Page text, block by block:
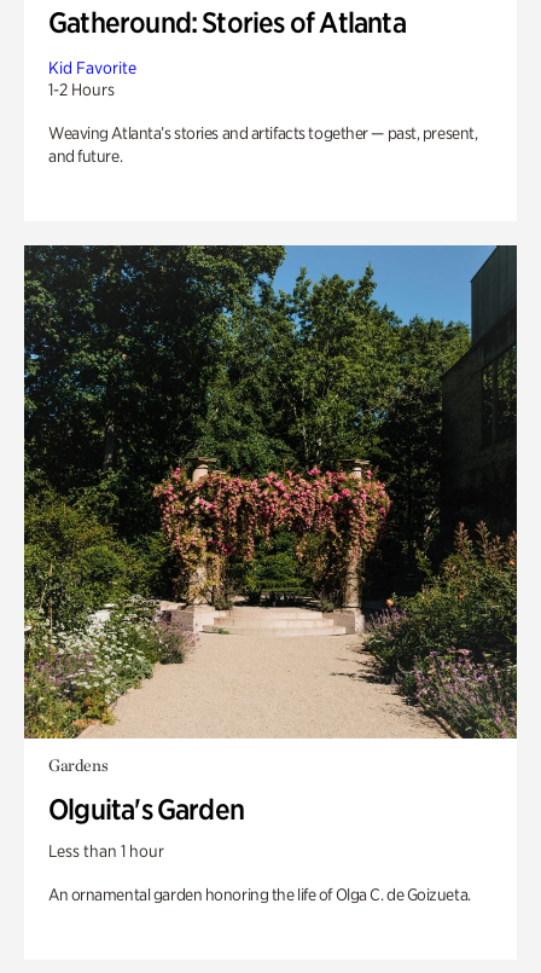
Gatheround: Stories of Atlanta
Kid Favorite
1-2 Hours
Weaving Atlanta’s stories and artifacts together — past, present,
and future.
Gardens
Olguita's Garden
Less than 1 hour
An ornamental garden honoring the life of Olga C. de Goizueta.